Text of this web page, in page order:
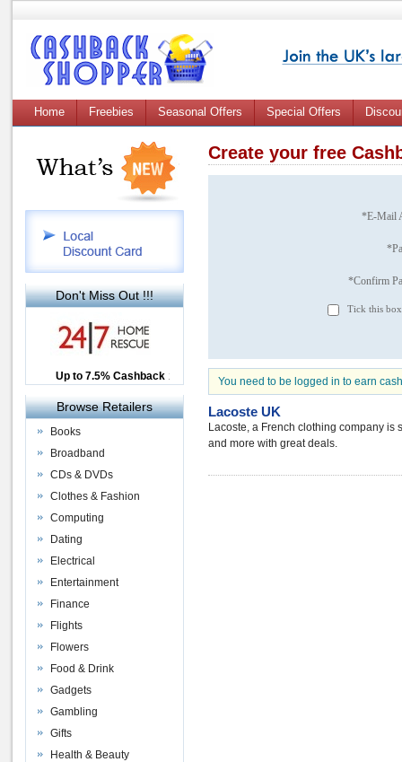
Home Freebies Seasonal Offers Special Offers
Create your free
*E-Mail
*Confirm
Tick this
You need to be logged in to earn
Lacoste UK
Lacoste, a French clothing company is
and more with great deals.
Don't Miss Out !!!
Up to £12.50 Cashback
2.5% Cashback
Up to 7.5% Cashback
Browse Retailers
Books
Broadband
CDs & DVDs
Clothes & Fashion
Computing
Dating
Electrical
Entertainment
Finance
Flights
Flowers
Food & Drink
Gadgets
Gambling
Gifts
Health & Beauty